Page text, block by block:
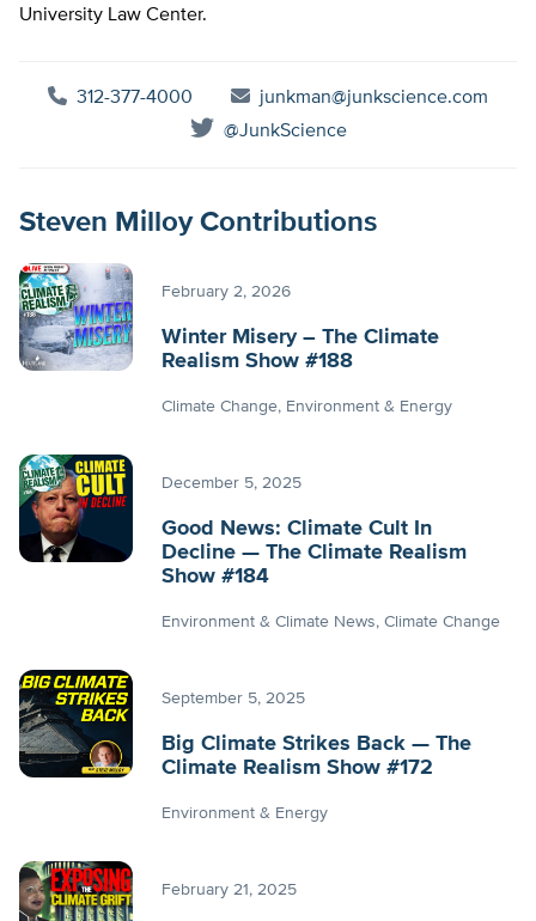
University Law Center.
312-377-4000
junkman@junkscience.com
@JunkScience
Steven Milloy Contributions
February 2, 2026
Winter Misery – The Climate
Realism Show #188
Climate Change Environment & Energy
December 5, 2025
Good News: Climate Cult In
Decline — The Climate Realism
Show #184
Environment & Climate News Climate Change
September 5, 2025
Big Climate Strikes Back — The
Climate Realism Show #172
Environment & Energy
February 21, 2025